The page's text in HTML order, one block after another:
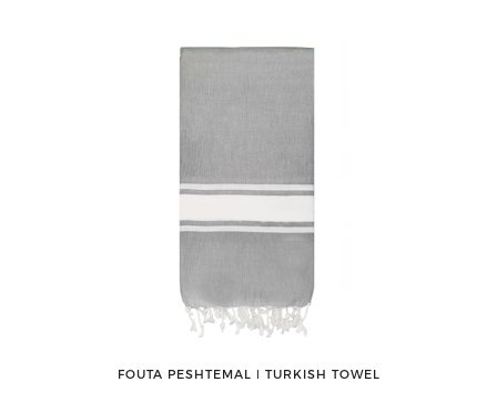
FOUTA PESHTEMAL ǀ TURKISH TOWEL